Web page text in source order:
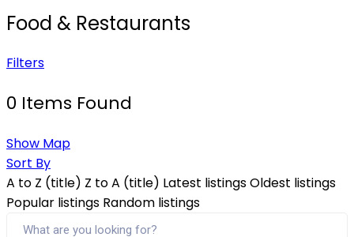
Food & Restaurants
Filters
0 Items Found
Show Map
Sort By
A to Z (title) Z to A (title) Latest listingsOldest listings
Popular listings Random listings